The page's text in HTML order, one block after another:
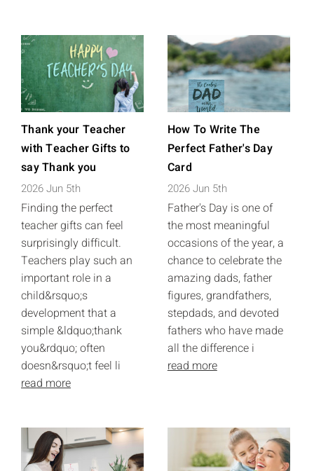
Thank your Teacher
with Teacher Gifts to
say Thank you
2026 Jun 5th
Finding the perfect
teacher gifts can feel
surprisingly difficult.
Teachers play such an
important role in a
child&rsquo;s
development that a
simple &ldquo;thank
you&rdquo; often
doesn&rsquo;t feel li
read more
How To Write The
Perfect Father's Day
Card
2026 Jun 5th
Father's Day is one of
the most meaningful
occasions of the year, a
chance to celebrate the
amazing dads, father
figures, grandfathers,
stepdads, and devoted
fathers who have made
all the difference i
read more